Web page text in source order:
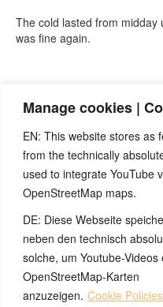
Manage cookies |
EN: This website stores as
from the technically
used to integrate YouTube
OpenStreetMap maps.
DE: Diese Webseite
neben den technisch
solche, um Youtube-
OpenStreetMap-Karten
anzuzeigen. Cookie
The cold lasted from midday
was fine again.
Quelle:https://t.me/
Note: Have you also had
so, it would be great if you
so that we can publish it in
from your experiences.